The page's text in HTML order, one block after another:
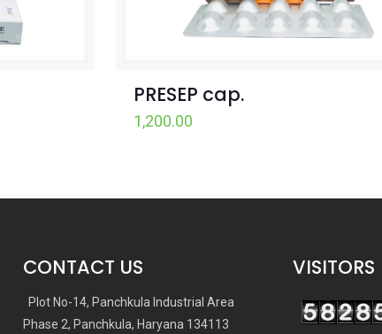
PRESEP cap.
1,200.00
CONTACT US
Plot No-14, Panchkula Industrial Area
Phase 2, Panchkula, Haryana 134113
VISITORS